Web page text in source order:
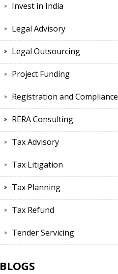
Invest in India
Legal Advisory
Legal Outsourcing
Project Funding
Registration and Compliance
RERA Consulting
Tax Advisory
Tax Litigation
Tax Planning
Tax Refund
Tender Servicing
BLOGS